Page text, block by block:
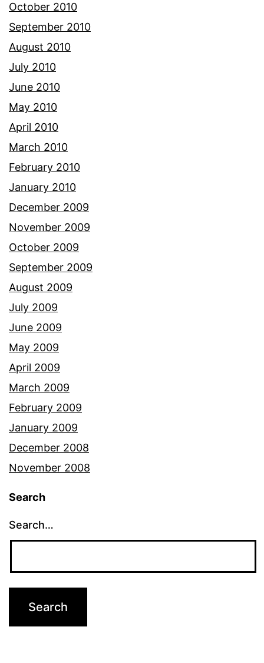
October 2010
September 2010
August 2010
July 2010
June 2010
May 2010
April 2010
March 2010
February 2010
January 2010
December 2009
November 2009
October 2009
September 2009
August 2009
July 2009
June 2009
May 2009
April 2009
March 2009
February 2009
January 2009
December 2008
November 2008
Search
Search…